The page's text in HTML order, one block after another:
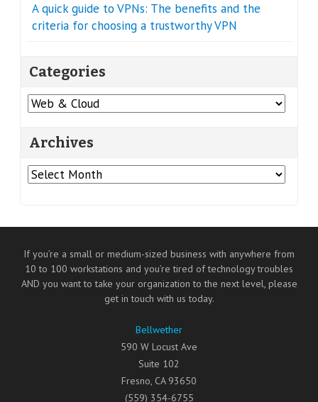
A quick guide to VPNs: The benefits and the
criteria for choosing a trustworthy VPN
Categories
Categories
Archives
Archives
If you’re a small or medium-sized business with anywhere from
10 to 100 workstations and you’re tired of technology troubles
AND you want to take your organization to the next level, please
get in touch with us today.
Bellwether
590 W Locust Ave
Suite 102
Fresno, CA 93650
(559) 354-6755